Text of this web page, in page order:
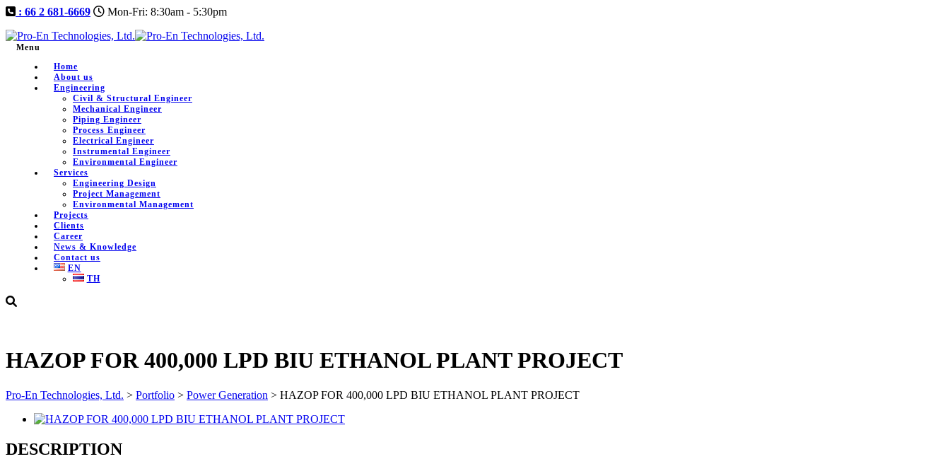
: 66 2 681-6669 Mon-Fri: 8:30am - 5:30pm
Menu
Home
About us
Engineering
Civil & Structural Engineer
Mechanical Engineer
Piping Engineer
Process Engineer
Electrical Engineer
Instrumental Engineer
Environmental Engineer
Services
Engineering Design
Project Management
Environmental Management
Projects
Clients
Career
News & Knowledge
Contact us
EN
TH
HAZOP FOR 400,000 LPD BIU ETHANOL PLANT PROJECT
Pro-En Technologies, Ltd. > Portfolio > Power Generation > HAZOP FOR 400,000 LPD BIU ETHANOL PLANT PROJECT
DESCRIPTION